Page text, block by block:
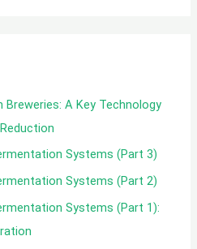
A Key Technology
Systems (Part 3)
Systems (Part 2)
Systems (Part 1):